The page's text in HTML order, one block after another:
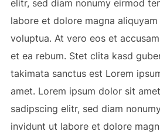
elitr, sed diam nonumy eirmod
labore et dolore magna
voluptua. At vero eos et
et ea rebum. Stet clita kasd
takimata sanctus est Lorem
amet. Lorem ipsum dolor sit
sadipscing elitr, sed diam
invidunt ut labore et dolore